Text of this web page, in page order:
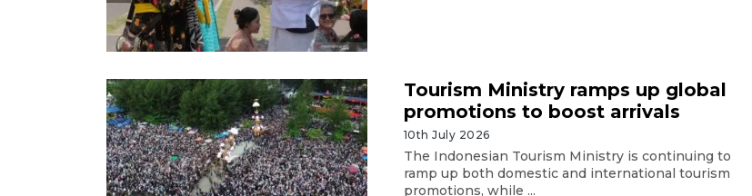
Tourism Ministry ramps up global
promotions to boost arrivals
10th July 2026
The Indonesian Tourism Ministry is continuing to
ramp up both domestic and international tourism
promotions, while ...